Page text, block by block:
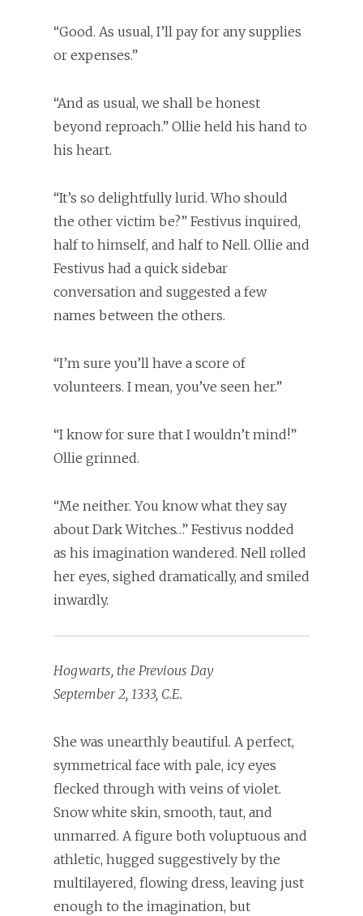
“Good. As usual, I’ll pay for any supplies
or expenses.”
“And as usual, we shall be honest
beyond reproach.” Ollie held his hand to
his heart.
“It’s so delightfully lurid. Who should
the other victim be?” Festivus inquired,
half to himself, and half to Nell. Ollie and
Festivus had a quick sidebar
conversation and suggested a few
names between the others.
“I’m sure you’ll have a score of
volunteers. I mean, you’ve seen her.”
“I know for sure that I wouldn’t mind!”
Ollie grinned.
“Me neither. You know what they say
about Dark Witches…” Festivus nodded
as his imagination wandered. Nell rolled
her eyes, sighed dramatically, and smiled
inwardly.
Hogwarts, the Previous Day
September 2, 1333, C.E.
She was unearthly beautiful. A perfect,
symmetrical face with pale, icy eyes
flecked through with veins of violet.
Snow white skin, smooth, taut, and
unmarred. A figure both voluptuous and
athletic, hugged suggestively by the
multilayered, flowing dress, leaving just
enough to the imagination, but